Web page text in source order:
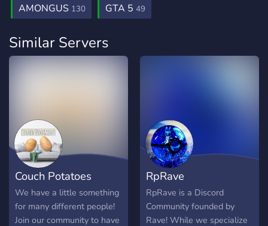
AMONGUS 130 GTA 5 49
Similar Servers
Couch Potatoes
We have a little something
for many different people!
Join our community to have
RpRave
RpRave is a Discord
Community founded by
Rave! While we specialize